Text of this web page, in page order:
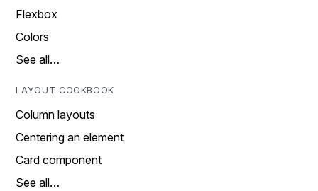
Flexbox
Colors
See all…
LAYOUT COOKBOOK
Column layouts
Centering an element
Card component
See all…